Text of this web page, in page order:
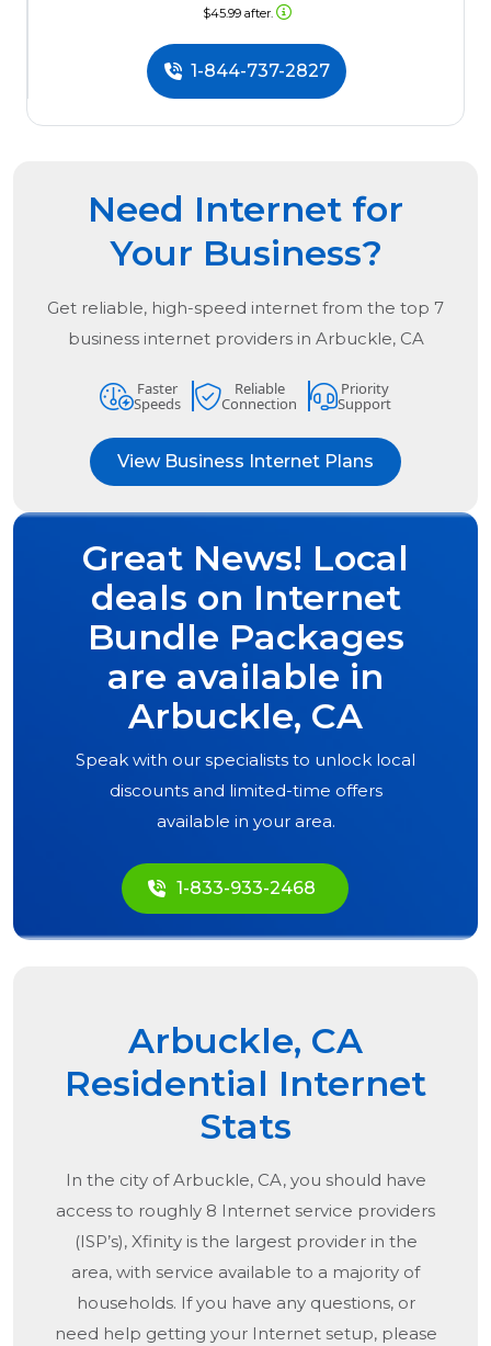
$45.99 after.
1-844-737-2827
Need Internet for
Your Business?
Get reliable, high-speed internet from the top 7
business internet providers in Arbuckle, CA
Faster
Speeds
Reliable
Connection
Priority
Support
View Business Internet Plans
Great News! Local
deals on Internet
Bundle Packages
are available in
Arbuckle, CA
Speak with our specialists to unlock local
discounts and limited-time offers
available in your area.
1-833-933-2468
Arbuckle, CA
Residential Internet
Stats
In the city ofArbuckle, CA, you should have
access to roughly 8 Internet service providers
(ISP’s), Xfinity is the largest provider in the
area, with service available to a majority of
households. If you have any questions, or
need help getting your Internet setup, please